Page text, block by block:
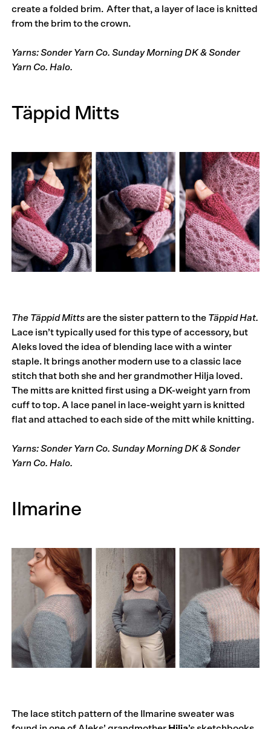
create a folded brim. After that, a layer of lace is knitted
from the brim to the crown.
Yarns: Sonder Yarn Co. Sunday Morning DK & Sonder
Yarn Co. Halo.
Täppid Mitts
The Täppid Mittsare the sister pattern to the Täppid Hat.
Lace isn’t typically used for this type of accessory, but
Aleks loved the idea of blending lace with a winter
staple. It brings another modern use to a classic lace
stitch that both she and her grandmother Hilja loved.
The mitts are knitted first using a DK-weight yarn from
cuff to top. A lace panel in lace-weight yarn is knitted
flat and attached to each side of the mitt while knitting.
Yarns: Sonder Yarn Co. Sunday Morning DK & Sonder
Yarn Co. Halo.
Ilmarine
The lace stitch pattern of the Ilmarine sweater was